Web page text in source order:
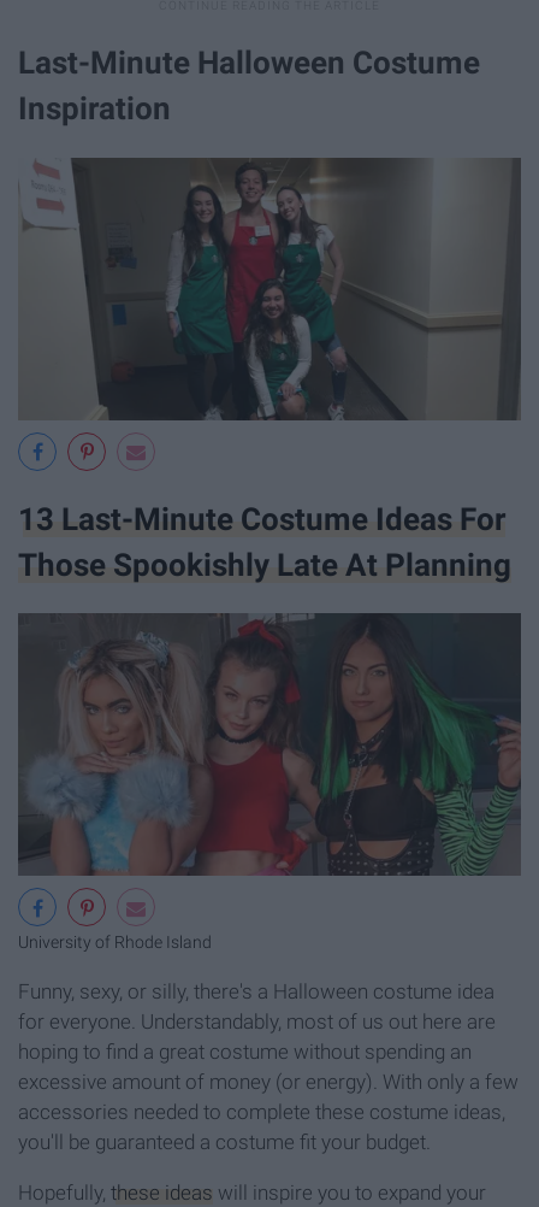
Last-Minute Halloween Costume
Inspiration
13 Last-Minute Costume Ideas For
Those Spookishly Late At Planning
University of Rhode Island
Funny, sexy, or silly, there's a Halloween costume idea
for everyone. Understandably, most of us out here are
hoping to find a great costume without spending an
excessive amount of money (or energy). With only a few
accessories needed to complete these costume ideas,
you'll be guaranteed a costume fit your budget.
Hopefully, these ideas will inspire you to expand your